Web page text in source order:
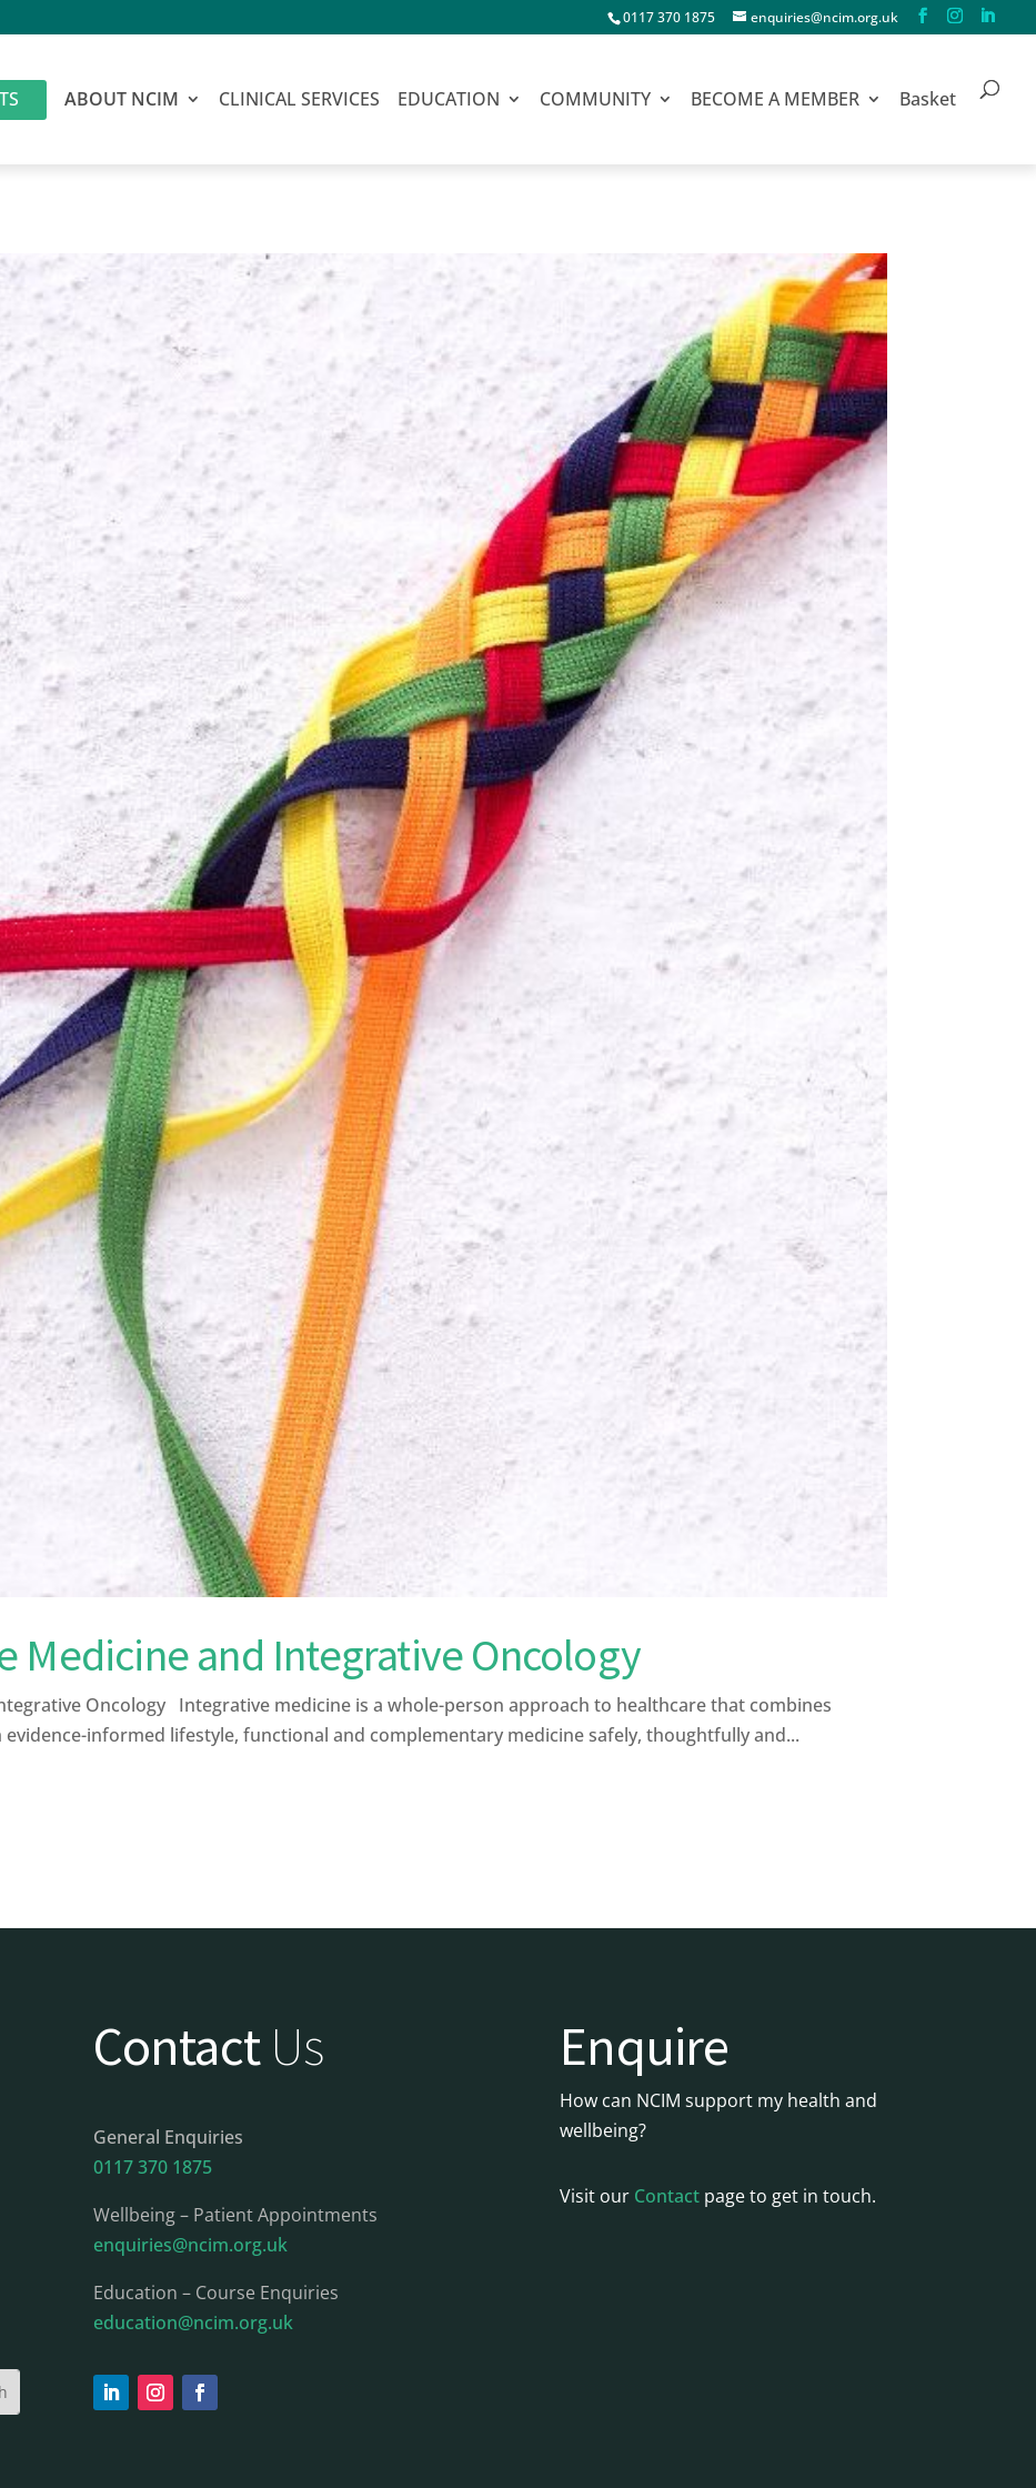
0117 370 1875 enquiries@ncim.org.uk
ABOUT NCIM CLINICAL SERVICES EDUCATION COMMUNITY BECOME A MEMBER Basket
Medicine and Integrative Oncology
Oncology Integrative medicine is a whole-person approach to healthcare that combines
informed lifestyle, functional and complementary medicine safely, thoughtfully and...
Contact Us
General Enquiries
0117 370 1875
Wellbeing – Patient Appointments
enquiries@ncim.org.uk
Education – Course Enquiries
education@ncim.org.uk
Enquire
How can NCIM support my health and
wellbeing?
Visit our Contact page to get in touch.